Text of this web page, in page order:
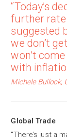
“Today’s
further rate
suggested
we don’t
won’t
with
Michele Bullock,
Global Trade
"There’s just a